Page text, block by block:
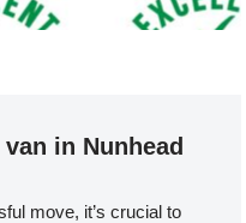
in Nunhead
move, it’s crucial to